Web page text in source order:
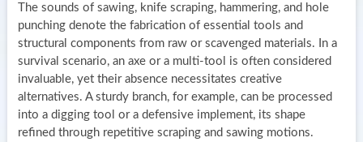
The sounds of sawing, knife scraping, hammering, and hole
punching denote the fabrication of essential tools and
structural components from raw or scavenged materials. In a
survival scenario, an axe or a multi-tool is often considered
invaluable, yet their absence necessitates creative
alternatives. A sturdy branch, for example, can be processed
into a digging tool or a defensive implement, its shape
refined through repetitive scraping and sawing motions.